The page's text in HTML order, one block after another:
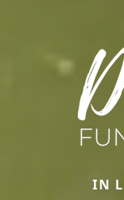
IN